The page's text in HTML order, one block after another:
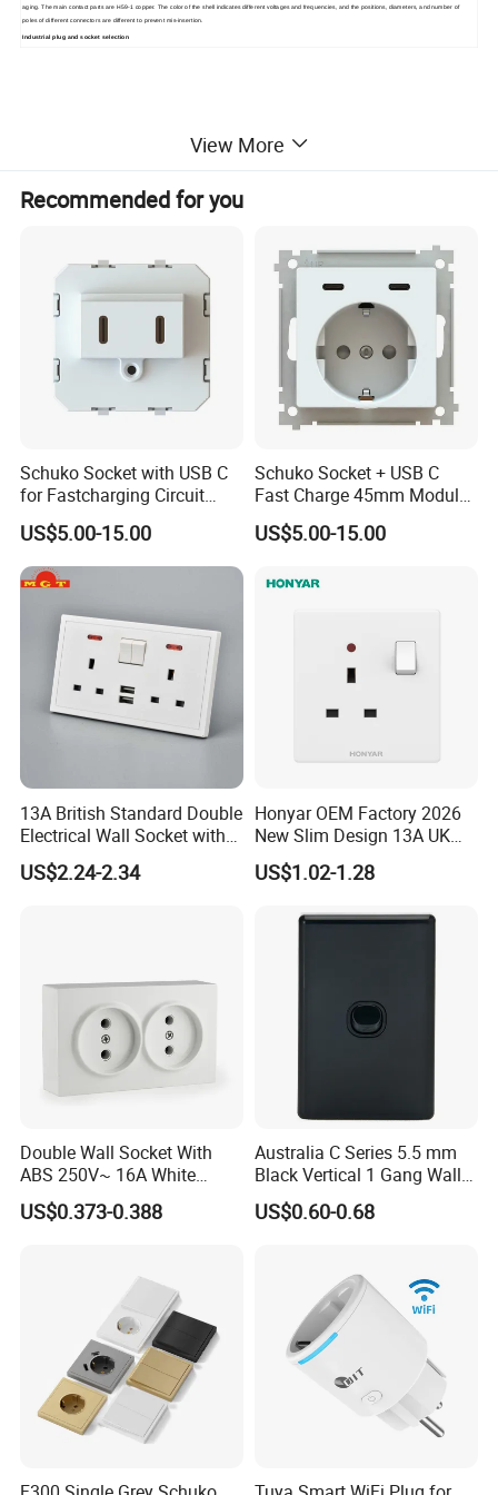
aging. The main contact parts are H59-1 copper. The color of the shell indicates different voltages and frequencies, and the positions, diameters, and number of
poles of different connectors are different to prevent mis-insertion.
Industrial plug and socket selection
View More
Recommended for you
Schuko Socket with USB C
for Fastcharging Circuit
45X45mm
US$5.00-15.00
Schuko Socket + USB C
Fast Charge 45mm Modular
Insert
US$5.00-15.00
13A British Standard Double
Electrical Wall Socket with
Indicator 2 Gang Switch
US$2.24-2.34
Honyar OEM Factory 2026
New Slim Design 13A UK
Electrical Switch Socket
with Indicator
US$1.02-1.28
Double Wall Socket With
ABS 250V~ 16A White
Black Gold Grey Color 2
Gang Wall Mount Socket
US$0.373-0.388
Australia C Series 5.5 mm
Black Vertical 1 Gang Wall
Switch Socket
US$0.60-0.68